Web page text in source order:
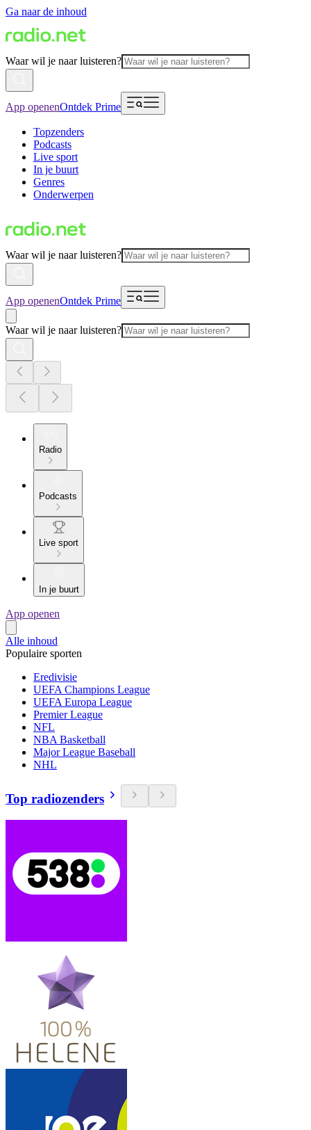
Ga naar de inhoud
Waar wil je naar luisteren?
App openenOntdek Prime
Topzenders
Podcasts
Live sport
In je buurt
Genres
Onderwerpen
Waar wil je naar luisteren?
App openenOntdek Prime
Waar wil je naar luisteren?
Radio
Podcasts
Live sport
In je buurt
App openen
Alle inhoud
Populaire sporten
Eredivisie
UEFA Champions League
UEFA Europa League
Premier League
NFL
NBA Basketball
Major League Baseball
NHL
Top radiozenders